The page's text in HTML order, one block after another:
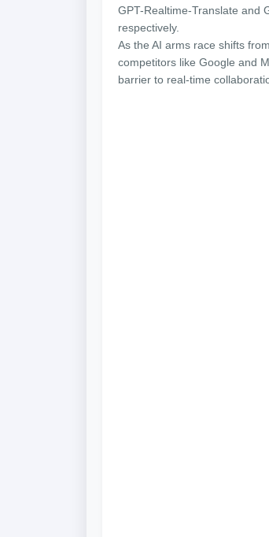
GPT-Realtime-Translate and
respectively.
As the AI arms race shifts
competitors like Google and
barrier to real-time